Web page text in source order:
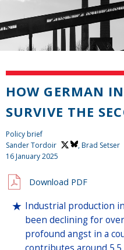
HOW GERMAN
SURVIVE THE
Policy brief
Sander Tordoir
, Brad Setser
16 January 2025
Download PDF
Industrial production
been declining for
profound angst in a